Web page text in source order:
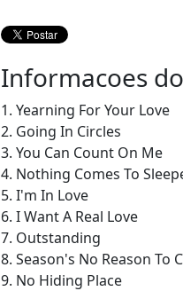
Informacoes
1. Yearning For Your Love
2. Going In Circles
3. You Can Count On Me
4. Nothing Comes To
5. I'm In Love
6. I Want A Real Love
7. Outstanding
8. Season's No Reason To
9. No Hiding Place